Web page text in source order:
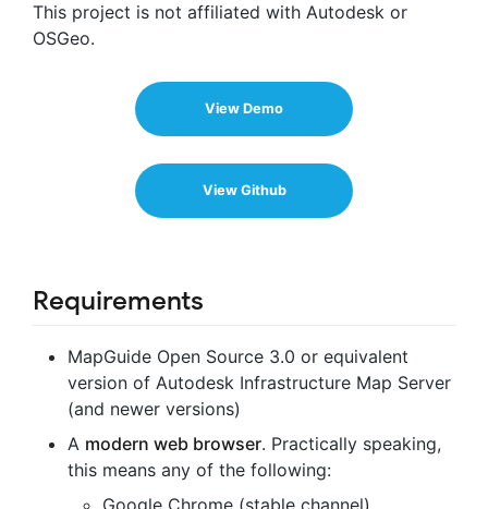
This project is not affiliated with Autodesk or
OSGeo.
View Demo
View Github
Requirements
MapGuide Open Source 3.0 or equivalent
version of Autodesk Infrastructure Map Server
(and newer versions)
A modern web browser. Practically speaking,
this means any of the following: